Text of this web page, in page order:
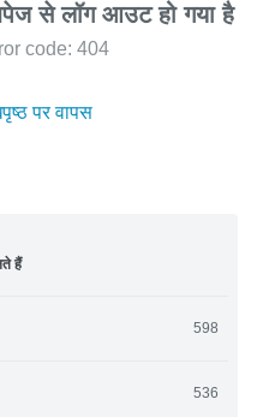
से लॉग आउट हो गया है
code: 404
पर वापस
हैं
598
536